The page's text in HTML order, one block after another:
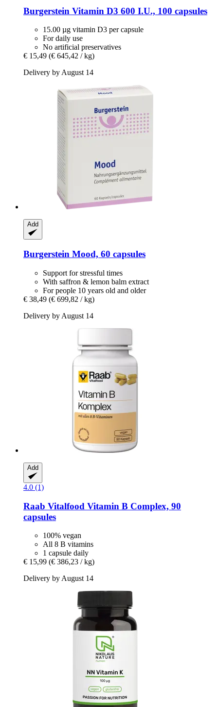
Burgerstein Vitamin D3 600 I.U., 100 capsules
15.00 µg vitamin D3 per capsule
For daily use
No artificial preservatives
€ 15,49 (€ 645,42 / kg)
Delivery by August 14
Add
Burgerstein Mood, 60 capsules
Support for stressful times
With saffron & lemon balm extract
For people 10 years old and older
€ 38,49 (€ 699,82 / kg)
Delivery by August 14
Add
4.0 (1)
Raab Vitalfood Vitamin B Complex, 90
capsules
100% vegan
All 8 B vitamins
1 capsule daily
€ 15,99 (€ 386,23 / kg)
Delivery by August 14